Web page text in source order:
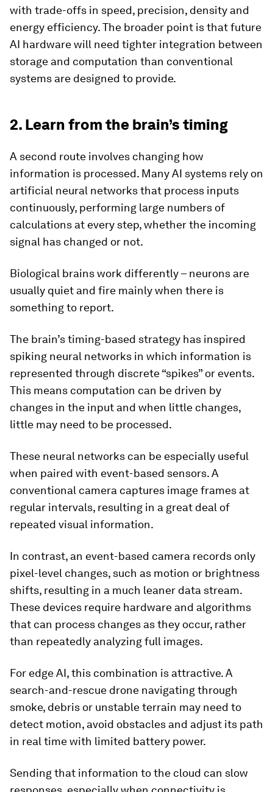
with trade-offs in speed, precision, density and
energy efficiency. The broader point is that future
AI hardware will need tighter integration between
storage and computation than conventional
systems are designed to provide.
2. Learn from the brain’s timing
A second route involves changing how
information is processed. Many AI systems rely on
artificial neural networks that process inputs
continuously, performing large numbers of
calculations at every step, whether the incoming
signal has changed or not.
Biological brains work differently – neurons are
usually quiet and fire mainly when there is
something to report.
The brain’s timing-based strategy has inspired
spiking neural networks in which information is
represented through discrete “spikes” or events.
This means computation can be driven by
changes in the input and when little changes,
little may need to be processed.
These neural networks can be especially useful
when paired with event-based sensors. A
conventional camera captures image frames at
regular intervals, resulting in a great deal of
repeated visual information.
In contrast, an event-based camera records only
pixel-level changes, such as motion or brightness
shifts, resulting in a much leaner data stream.
These devices require hardware and algorithms
that can process changes as they occur, rather
than repeatedly analyzing full images.
For edge AI, this combination is attractive. A
search-and-rescue drone navigating through
smoke, debris or unstable terrain may need to
detect motion, avoid obstacles and adjust its path
in real time with limited battery power.
Sending that information to the cloud can slow